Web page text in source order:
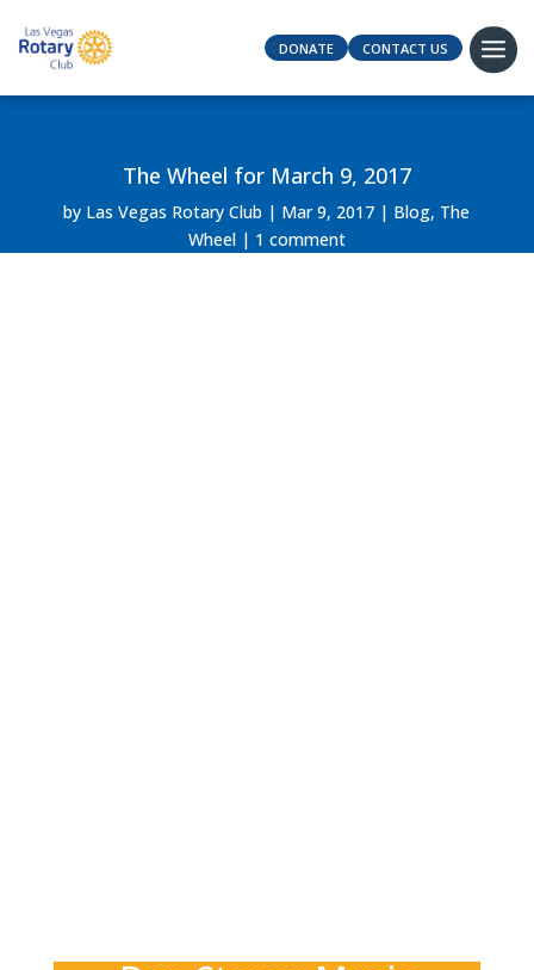
DONATE CONTACT US
The Wheel for March 9, 2017
by Las Vegas Rotary Club Mar 9, 2017 Blog, The
Wheel
1 comment